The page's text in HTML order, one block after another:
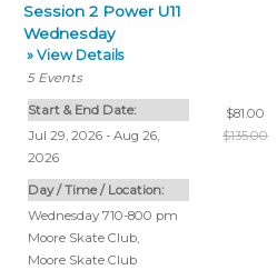
Session 2 Power U11
Wednesday
» View Details
5 Events
Start & End Date:
Jul 29, 2026 - Aug 26,
2026
Day / Time / Location:
Wednesday 710-800 pm
Moore Skate Club,
Moore Skate Club
$81.00
$135.00